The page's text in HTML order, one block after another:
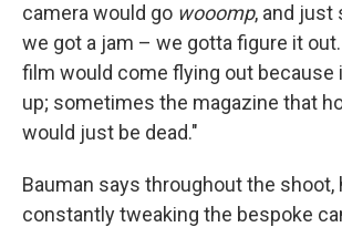
camera would go wooomp, and just
we got a jam – we gotta figure it
film would come flying out because
up; sometimes the magazine that
would just be dead."
Bauman says throughout the shoot,
constantly tweaking the bespoke